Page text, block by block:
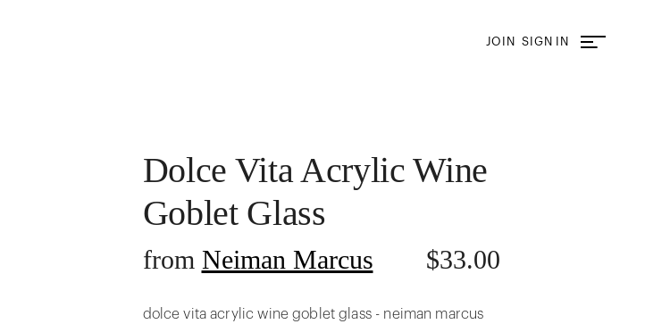
JOIN SIGN IN
Dolce Vita Acrylic Wine
Goblet Glass
from Neiman Marcus $33.00
dolce vita acrylic wine goblet glass - neiman marcus